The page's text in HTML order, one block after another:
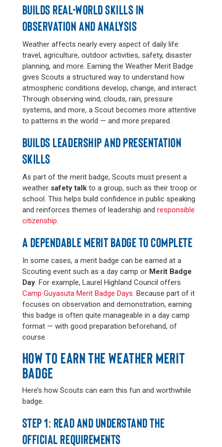
BUILDS REAL-WORLD SKILLS IN
OBSERVATION AND ANALYSIS
Weather affects nearly every aspect of daily life:
travel, agriculture, outdoor activities, safety, disaster
planning, and more. Earning the Weather Merit Badge
gives Scouts a structured way to understand how
atmospheric conditions develop, change, and interact.
Through observing wind, clouds, rain, pressure
systems, and more, a Scout becomes more attentive
to patterns in the world — and more prepared.
BUILDS LEADERSHIP AND PRESENTATION
SKILLS
As part of the merit badge, Scouts must present a
weather safety talk to a group, such as their troop or
school. This helps build confidence in public speaking
and reinforces themes of leadership and responsible
citizenship.
A DEPENDABLE MERIT BADGE TO COMPLETE
In some cases, a merit badge can be earned at a
Scouting event such as a day camp or Merit Badge
Day. For example, Laurel Highland Council offers
Camp Guyasuta Merit Badge Days. Because part of it
focuses on observation and demonstration, earning
this badge is often quite manageable in a day camp
format — with good preparation beforehand, of
course.
HOW TO EARN THE WEATHER MERIT
BADGE
Here’s how Scouts can earn this fun and worthwhile
badge.
STEP 1: READ AND UNDERSTAND THE
OFFICIAL REQUIREMENTS